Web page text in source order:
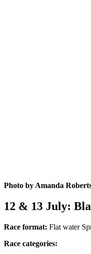
Photo by Amanda
12 & 13 July:
Race format: Flat water
Race categories: